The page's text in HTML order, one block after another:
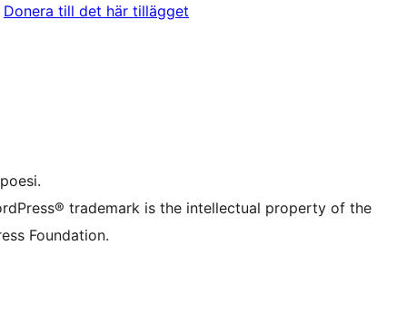
Donera till det här tillägget
konto
konto
konto
konto
konto
trademark is the intellectual property of the
Foundation.